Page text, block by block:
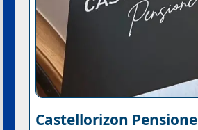
Castellorizon Pensione